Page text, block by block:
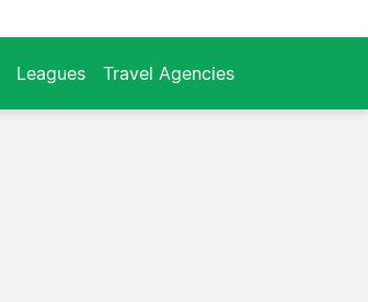
Leagues Travel Agencies